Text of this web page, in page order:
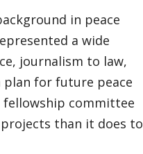
in peace
a wide
journalism to law,
plan for future peace
fellowship committee
than it does to